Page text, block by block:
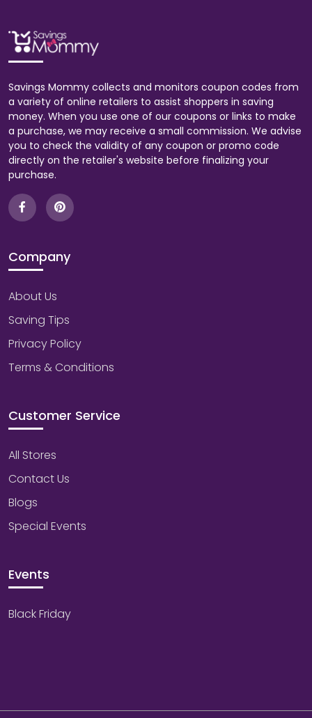
Savings Mommy collects and monitors coupon codes from
a variety of online retailers to assist shoppers in saving
money. When you use one of our coupons or links to make
a purchase, we may receive a small commission. We advise
you to check the validity of any coupon or promo code
directly on the retailer's website before finalizing your
purchase.
Company
About Us
Saving Tips
Privacy Policy
Terms & Conditions
Customer Service
All Stores
Contact Us
Blogs
Special Events
Events
Black Friday